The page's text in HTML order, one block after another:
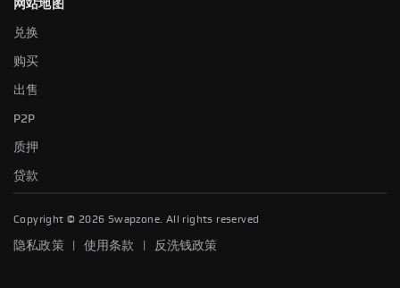
网站地图
兑换
购买
出售
P2P
质押
贷款
Copyright © 2026 Swapzone. All rights reserved
隐私政策| 使用条款 反洗钱政策